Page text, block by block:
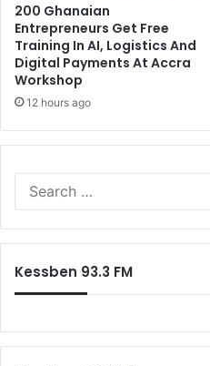
200 Ghanaian
Entrepreneurs Get Free
Training In AI, Logistics And
Digital Payments At Accra
Workshop
12 hours ago
Kessben 93.3 FM